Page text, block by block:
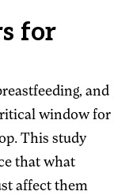
for
and
window for
This study
that what
affect them